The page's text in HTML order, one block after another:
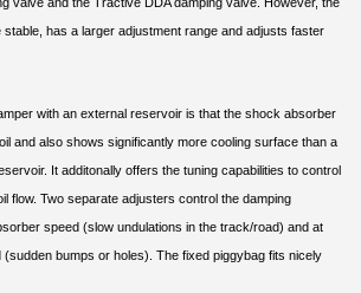
has a larger adjustment range and adjusts faster
with an external reservoir is that the shock absorber
and also shows significantly more cooling surface than a
It additonally offers the tuning capabilities to control
flow. Two separate adjusters control the damping
speed (slow undulations in the track/road) and at
bumps or holes). The fixed piggybag fits nicely